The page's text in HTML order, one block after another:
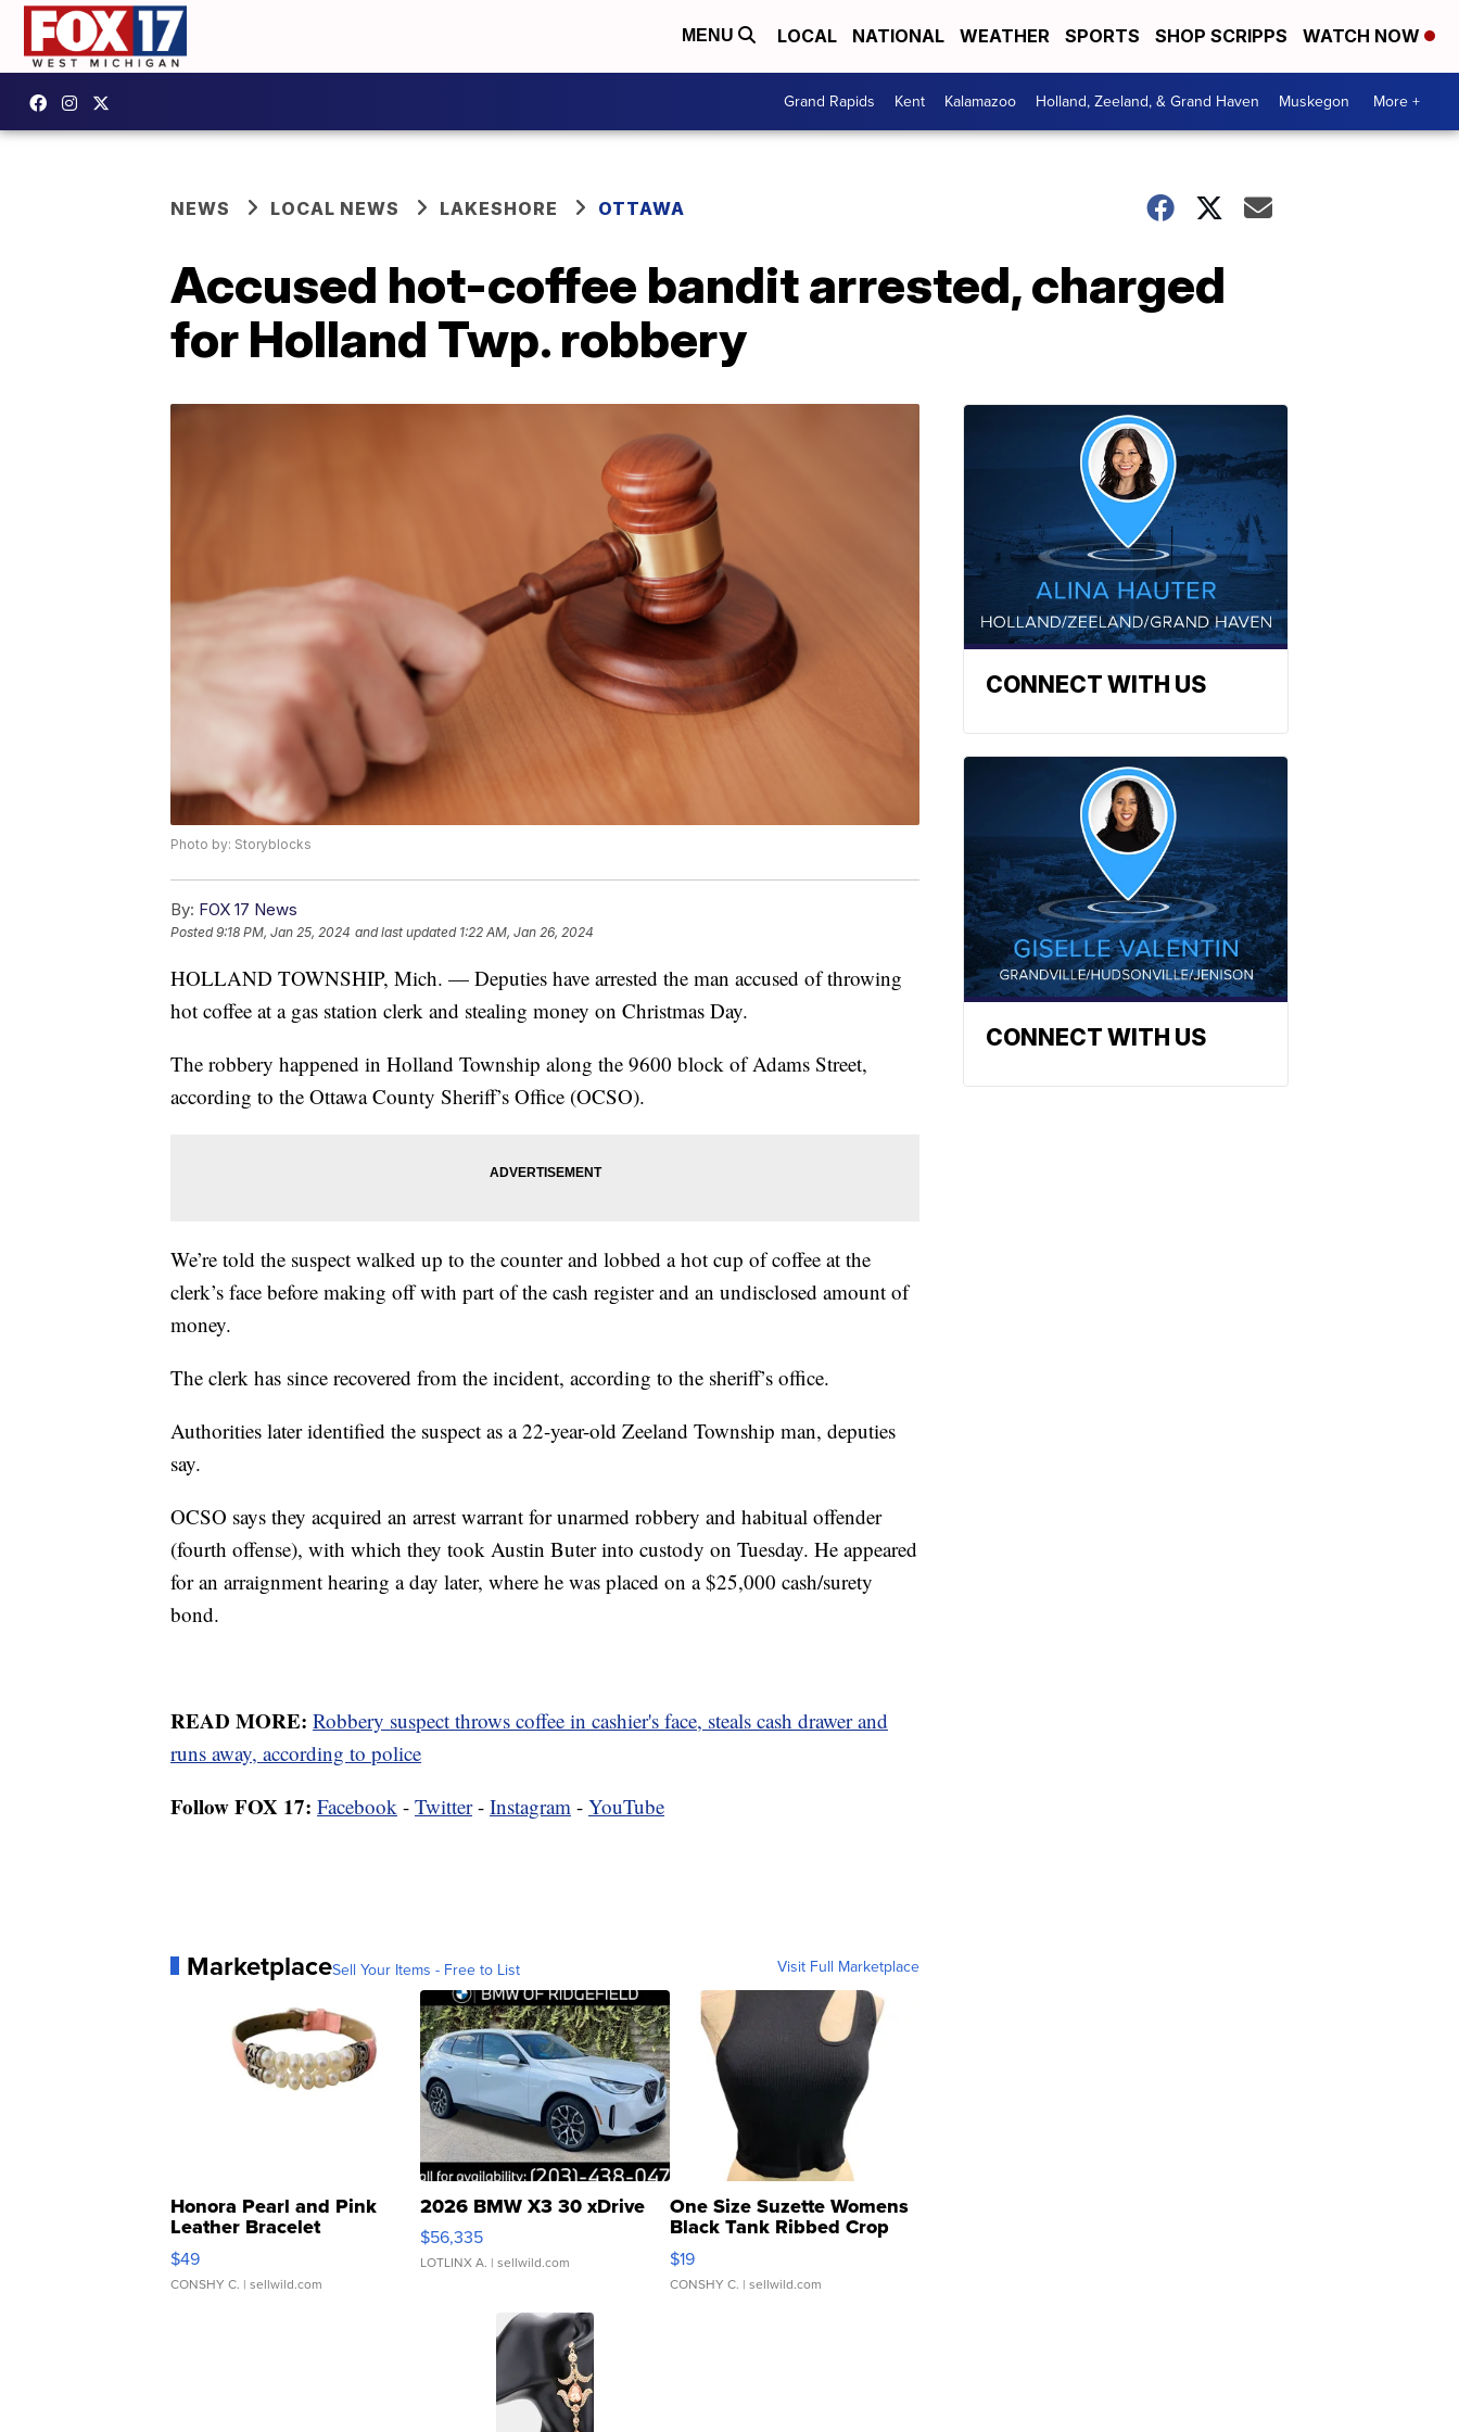
MENU LOCAL NATIONAL WEATHER SPORTS SHOP SCRIPPS WATCH NOW
Grand Rapids Kent Kalamazoo Holland, Zeeland, & Grand Haven Muskegon More +
NEWS LOCAL NEWS LAKESHORE OTTAWA
Accused hot-coffee bandit arrested, charged
for Holland Twp. robbery
Photo by: Storyblocks
By: FOX 17 News
Posted9:18 PM, Jan 25, 2024 and last updated 1:22 AM, Jan 26, 2024
HOLLAND TOWNSHIP, Mich. — Deputies have arrested the man accused of throwing
hot coffee at a gas station clerk and stealing money on Christmas Day.
The robbery happened in Holland Township along the 9600 block of Adams Street,
according to the Ottawa County Sheriff’s Office (OCSO).
We’re told the suspect walked up to the counter and lobbed a hot cup of coffee at the
clerk’s face before making off with part of the cash register and an undisclosed amount of
money.
The clerk has since recovered from the incident, according to the sheriff’s office.
Authorities later identified the suspect as a 22-year-old Zeeland Township man, deputies
say.
OCSO says they acquired an arrest warrant for unarmed robbery and habitual offender
(fourth offense), with which they took Austin Buter into custody on Tuesday. He appeared
for an arraignment hearing a day later, where he was placed on a $25,000 cash/surety
bond.
READ MORE: Robbery suspect throws coffee in cashier's face, steals cash drawer and
runs away, according to police
Follow FOX 17: Facebook - Twitter- Instagram - YouTube
MarketplaceSell Your Items - Free to List Visit Full Marketplace
Honora Pearl and Pink
Leather Bracelet
Adjustable Buckle Clo...
$49
CONSHY C. | sellwild.com
2026 BMW X3 30 xDrive
$56,335
LOTLINX A. | sellwild.com
One Size Suzette Womens
Black Tank Ribbed Crop
Asymmetrical ...
$19
CONSHY C. | sellwild.com
CONNECT WITH US
CONNECT WITH US